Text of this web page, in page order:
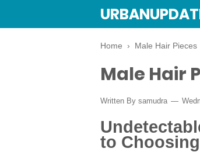
Home › Male Hair Pieces
Male Hair
Written By samudra
to